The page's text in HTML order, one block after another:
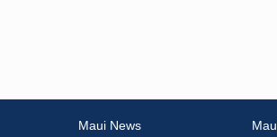
Maui News